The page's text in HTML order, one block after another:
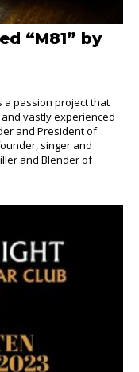
“M81” by
a passion project that
vastly experienced
and President of
singer and
and Blender of